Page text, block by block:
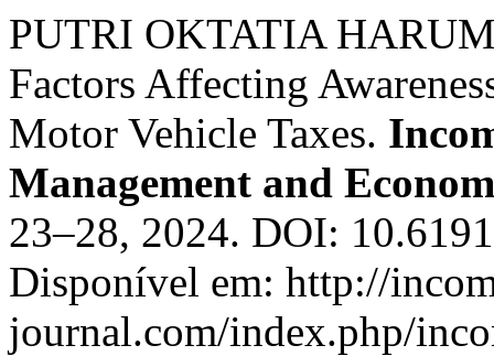
PUTRI OKTATIA
Factors Affecting
Motor Vehicle Taxes.
Management and
23–28, 2024. DOI:
Disponível em: http://
journal.com/index.php/